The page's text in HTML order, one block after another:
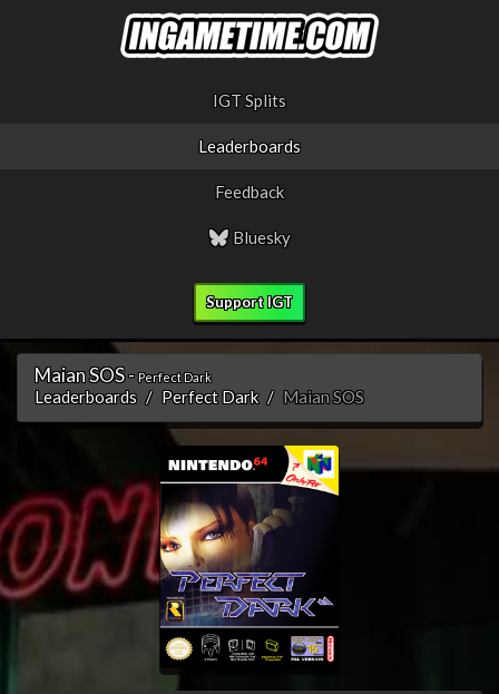
IGT Splits
Leaderboards
Feedback
Bluesky
Support IGT
Maian SOS - Perfect Dark
Leaderboards Perfect Dark Maian SOS